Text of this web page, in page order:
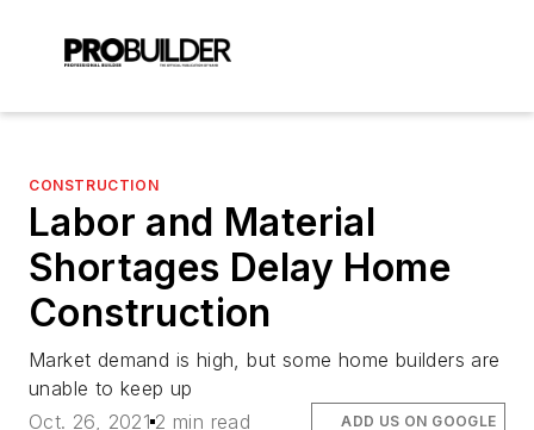
CONSTRUCTION
Labor and Material
Shortages Delay Home
Construction
Market demand is high, but some home builders are
unable to keep up
Oct. 26, 2021 2 min read ADD US ON GOOGLE